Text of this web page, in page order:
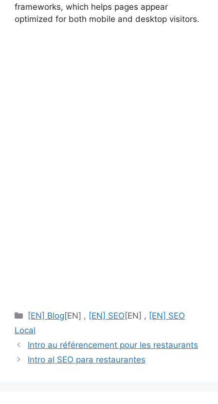
frameworks, which helps pages appear
optimized for both mobile and desktop visitors.
[EN]
Categories
[EN] Blog[EN] , [EN] SEO [EN] , [EN] SEO
Local
Intro au référencement pour les restaurants
Intro al SEO para restaurantes